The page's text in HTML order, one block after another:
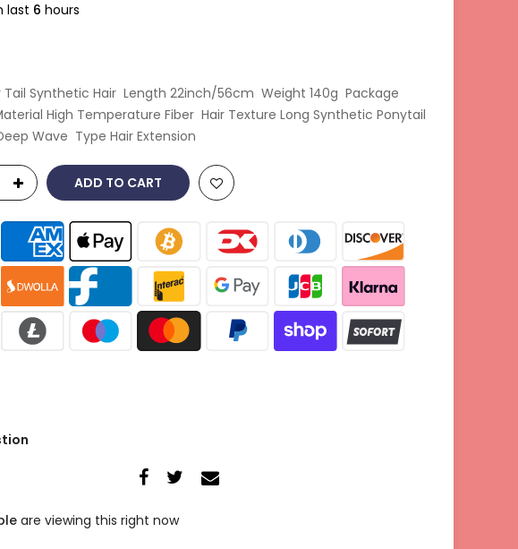
last 6 hours
Synthetic Hair Length 22inch/56cm Weight 140g Package
High Temperature Fiber Hair Texture Long Synthetic Ponytail
Wave Type Hair Extension
ADD TO CART
are viewing this right now